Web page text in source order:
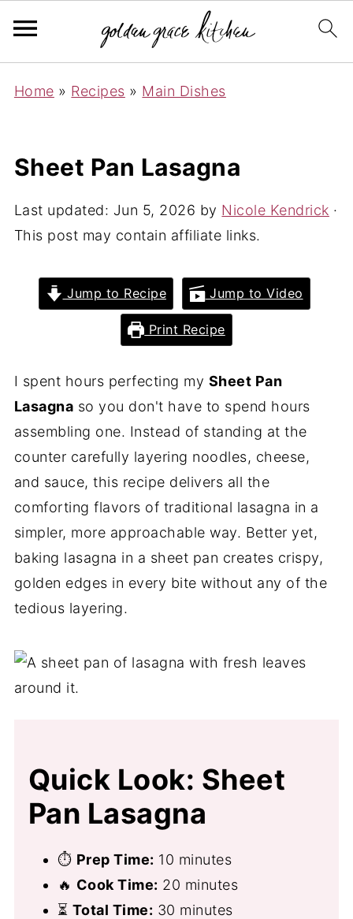
Home » Recipes » Main Dishes
Sheet Pan Lasagna
Last updated: Jun 5, 2026 by Nicole Kendrick ·
This post may contain affiliate links.
Jump to Recipe Jump to Video
Print Recipe
I spent hours perfecting my Sheet Pan
Lasagna so you don't have to spend hours
assembling one. Instead of standing at the
counter carefully layering noodles, cheese,
and sauce, this recipe delivers all the
comforting flavors of traditional lasagna in a
simpler, more approachable way. Better yet,
baking lasagna in a sheet pan creates crispy,
golden edges in every bite without any of the
tedious layering.
Quick Look: Sheet
Pan Lasagna
⏱ Prep Time: 10 minutes
🔥 Cook Time: 20 minutes
⏳ Total Time: 30 minutes